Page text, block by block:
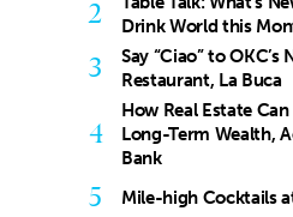
2
Drink World this
3
Say “Ciao” to OKC’s
Restaurant, La Buca
4
How Real Estate
Long-Term Wealth,
Bank
5 Mile-high Cocktails